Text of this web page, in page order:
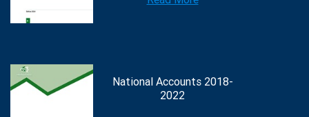
National Accounts 2018-
2022